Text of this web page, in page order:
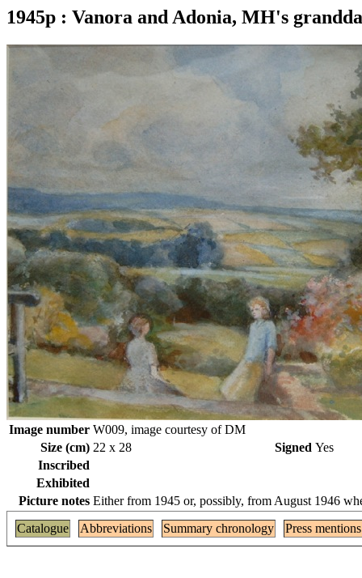
1945p : Vanora and Adonia, MH's
Image number W009, image courtesy of DM
Size (cm) 22 x 28 Signed Yes
Inscribed
Exhibited
Picture notes Either from 1945 or, possibly, from August 1946
Catalogue
Abbreviations Summary chronology Press mentions